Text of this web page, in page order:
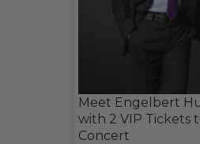
Meet Engelbert
with 2 VIP Tickets
Concert